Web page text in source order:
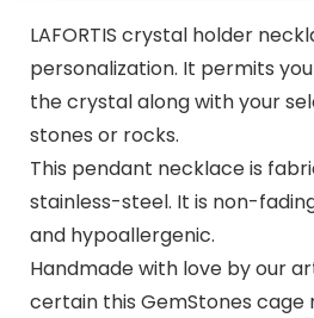
LAFORTIS crystal holder
personalization. It permits
the crystal along with your
stones or rocks.
This pendant necklace is
stainless-steel. It is non-
and hypoallergenic.
Handmade with love by our
certain this GemStones cage